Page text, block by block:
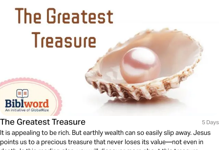
The Greatest Treasure 5 Days
It is appealing to be rich. But earthly wealth can so easily slip away. Jesus
points us to a precious treasure that never loses its value—not even in